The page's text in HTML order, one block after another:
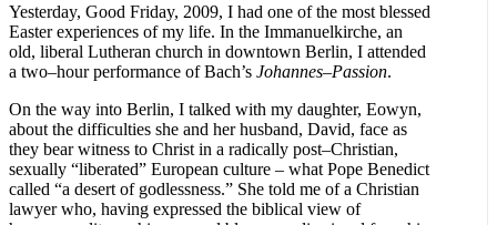
Yesterday, Good Friday, 2009, I had one of the most blessed
Easter experiences of my life. In the Immanuelkirche, an
old, liberal Lutheran church in downtown Berlin, I attended
a two–hour performance of Bach’s Johannes–Passion.
On the way into Berlin, I talked with my daughter, Eowyn,
about the difficulties she and her husband, David, face as
they bear witness to Christ in a radically post–Christian,
sexually “liberated” European culture – what Pope Benedict
called “a desert of godlessness.” She told me of a Christian
lawyer who, having expressed the biblical view of